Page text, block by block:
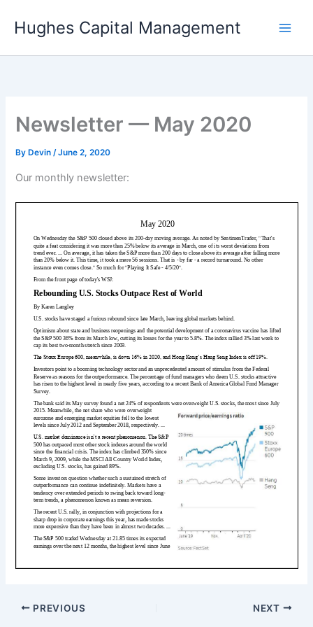
Hughes Capital Management
Newsletter — May 2020
By Devin/June 2, 2020
Our monthly newsletter:
PREVIOUS NEXT